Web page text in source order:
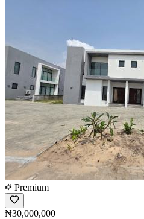
Premium
₦30,000,000